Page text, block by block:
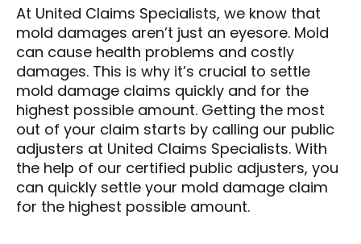
At United Claims Specialists, we know that
mold damages aren’t just an eyesore. Mold
can cause health problems and costly
damages. This is why it’s crucial to settle
mold damage claims quickly and for the
highest possible amount. Getting the most
out of your claim starts by calling our public
adjusters at United Claims Specialists. With
the help of our certified public adjusters, you
can quickly settle your mold damage claim
for the highest possible amount.